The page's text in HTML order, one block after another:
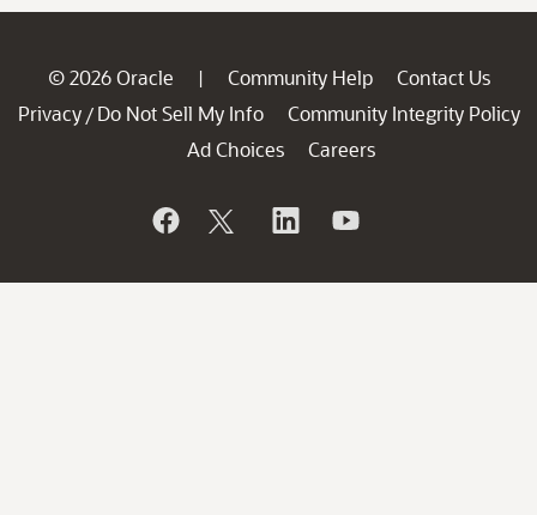
© 2026 Oracle | Community Help
Contact Us
Privacy / Do Not Sell My Info
Community Integrity Policy
Ad Choices
Careers